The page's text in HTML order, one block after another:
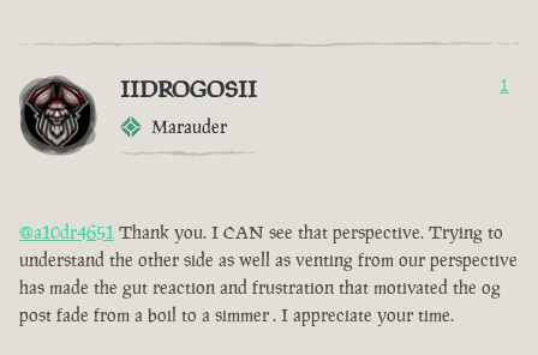
IIDROGOSII
Marauder
1
@a10dr4651 Thank you. I CAN see that perspective. Trying to
understand the other side as well as venting from our perspective
has made the gut reaction and frustration that motivated the og
post fade from a boil to a simmer . I appreciate your time.